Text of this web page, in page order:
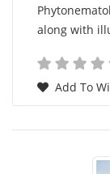
along with
Add To